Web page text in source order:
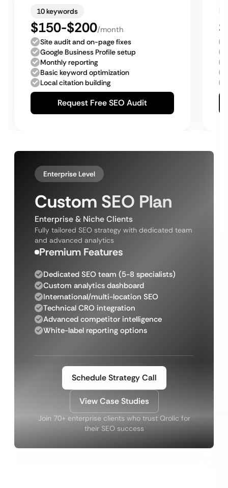
10 keywords
$150-$200/month
Site audit and on-page fixes
Google Business Profile setup
Monthly reporting
Basic keyword optimization
Local citation building
Request Free SEO Audit
Enterprise Level
Custom SEO Plan
Enterprise & Niche Clients
Fully tailored SEO strategy with dedicated team
and advanced analytics
Premium Features
Dedicated SEO team (5-8 specialists)
Custom analytics dashboard
International/multi-location SEO
Technical CRO integration
Advanced competitor intelligence
White-label reporting options
Schedule Strategy Call
View Case Studies
Join 70+ enterprise clients who trust Qrolic for
their SEO success